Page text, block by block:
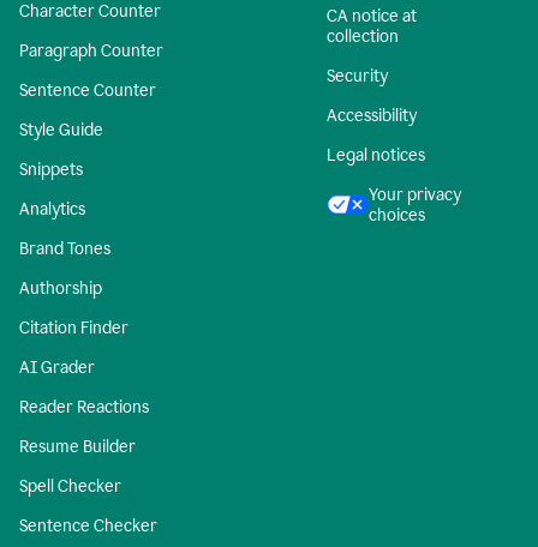
Character Counter
Paragraph Counter
Sentence Counter
Style Guide
Snippets
Analytics
Brand Tones
Authorship
Citation Finder
AI Grader
Reader Reactions
Resume Builder
Spell Checker
Sentence Checker
CA notice at
collection
Security
Accessibility
Legal notices
Your privacy
choices